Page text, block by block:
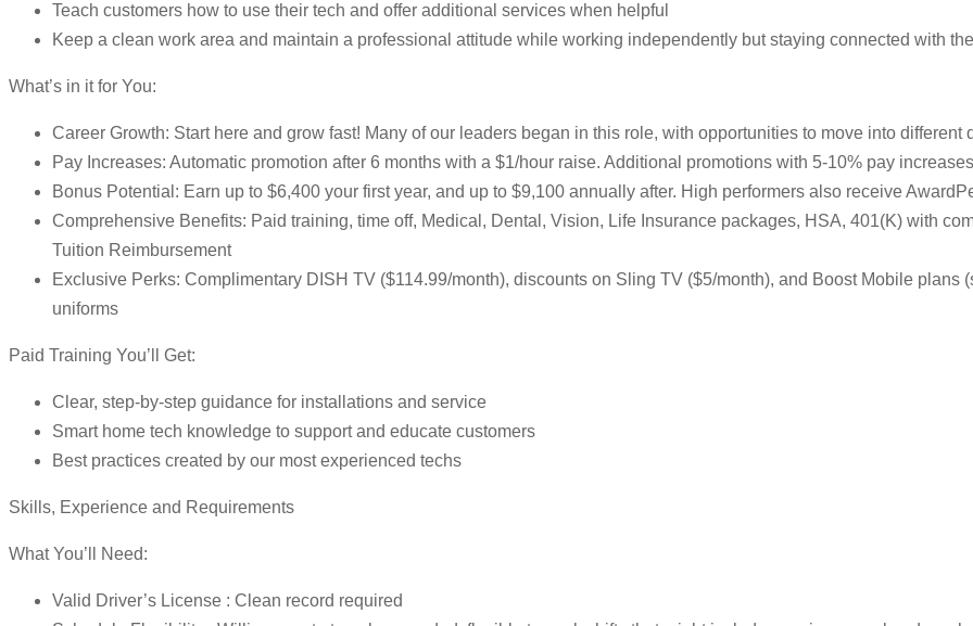
Teach customers how to use their tech and offer additional services when helpful
Keep a clean work area and maintain a professional attitude while working independently but staying connected with
What’s in it for You:
Career Growth: Start here and grow fast! Many of our leaders began in this role, with opportunities to move into different
Pay Increases: Automatic promotion after 6 months with a $1/hour raise. Additional promotions with 5-10% pay
Bonus Potential: Earn up to $6,400 your first year, and up to $9,100 annually after. High performers also receive
Comprehensive Benefits: Paid training, time off, Medical, Dental, Vision, Life Insurance packages, HSA, 401(K) with
Tuition Reimbursement
Exclusive Perks: Complimentary DISH TV ($114.99/month), discounts on Sling TV ($5/month), and Boost Mobile plans
uniforms
Paid Training You’ll Get:
Clear, step-by-step guidance for installations and service
Smart home tech knowledge to support and educate customers
Best practices created by our most experienced techs
Skills, Experience and Requirements
What You’ll Need:
Valid Driver’s License : Clean record required